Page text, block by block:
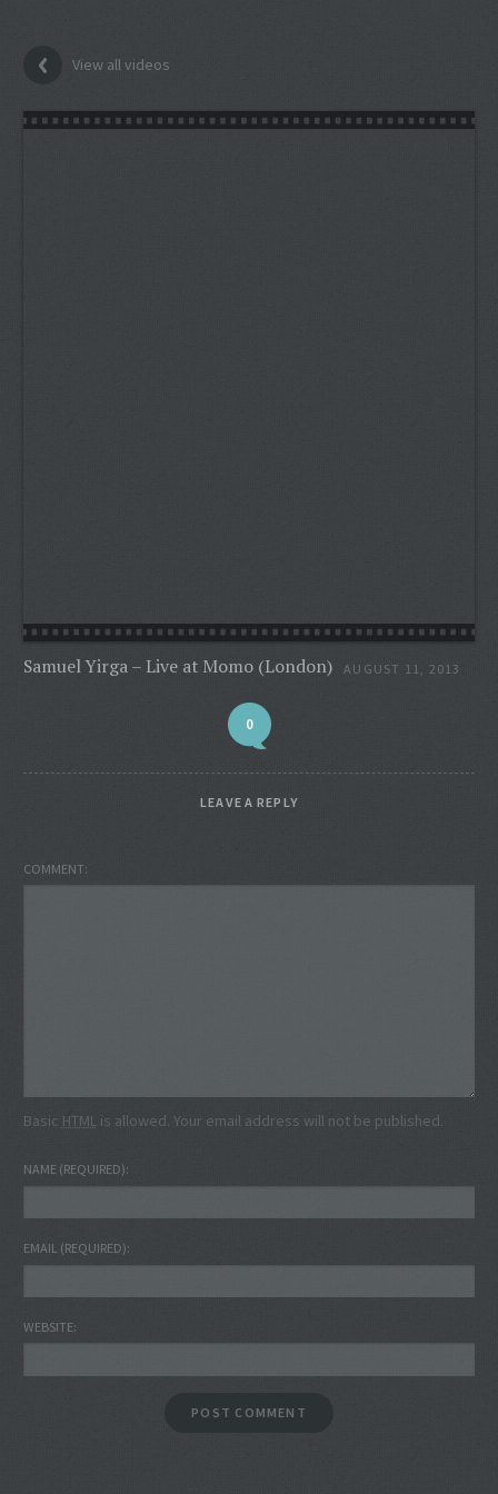
View all videos
Samuel Yirga – Live at Momo (London) AUGUST 11, 2013
0
LEAVE A REPLY
COMMENT
Basic HTMLis allowed. Your email address will not be published.
NAME (REQUIRED)
EMAIL (REQUIRED)
WEBSITE